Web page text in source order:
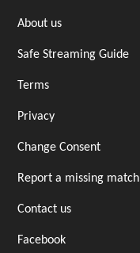
About us
Safe Streaming Guide
Terms
Privacy
Change Consent
Report a missing match
Contact us
Facebook